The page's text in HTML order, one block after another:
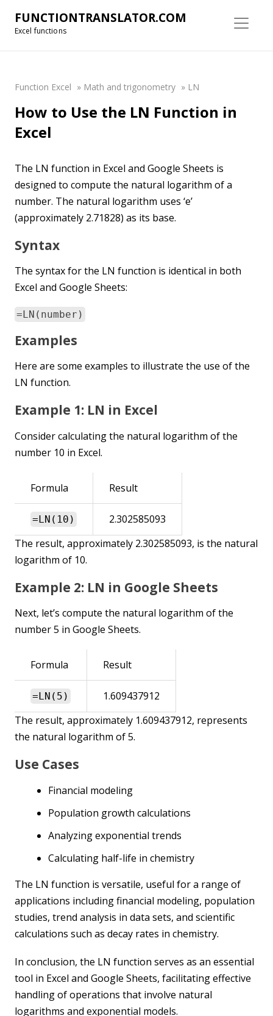
FUNCTIONTRANSLATOR.COM
Excel functions
Function Excel » Math and trigonometry » LN
How to Use the LN Function in
Excel
The LN function in Excel and Google Sheets is
designed to compute the natural logarithm of a
number. The natural logarithm uses ‘e’
(approximately 2.71828) as its base.
Syntax
The syntax for the LN function is identical in both
Excel and Google Sheets:
=LN(number)
Examples
Here are some examples to illustrate the use of the
LN function.
Example 1: LN in Excel
Consider calculating the natural logarithm of the
number 10 in Excel.
Formula Result
=LN(10)
2.302585093
The result, approximately 2.302585093, is the natural
logarithm of 10.
Example 2: LN in Google Sheets
Next, let’s compute the natural logarithm of the
number 5 in Google Sheets.
Formula Result
=LN(5)
1.609437912
The result, approximately 1.609437912, represents
the natural logarithm of 5.
Use Cases
Financial modeling
Population growth calculations
Analyzing exponential trends
Calculating half-life in chemistry
The LN function is versatile, useful for a range of
applications including financial modeling, population
studies, trend analysis in data sets, and scientific
calculations such as decay rates in chemistry.
In conclusion, the LN function serves as an essential
tool in Excel and Google Sheets, facilitating effective
handling of operations that involve natural
logarithms and exponential models.